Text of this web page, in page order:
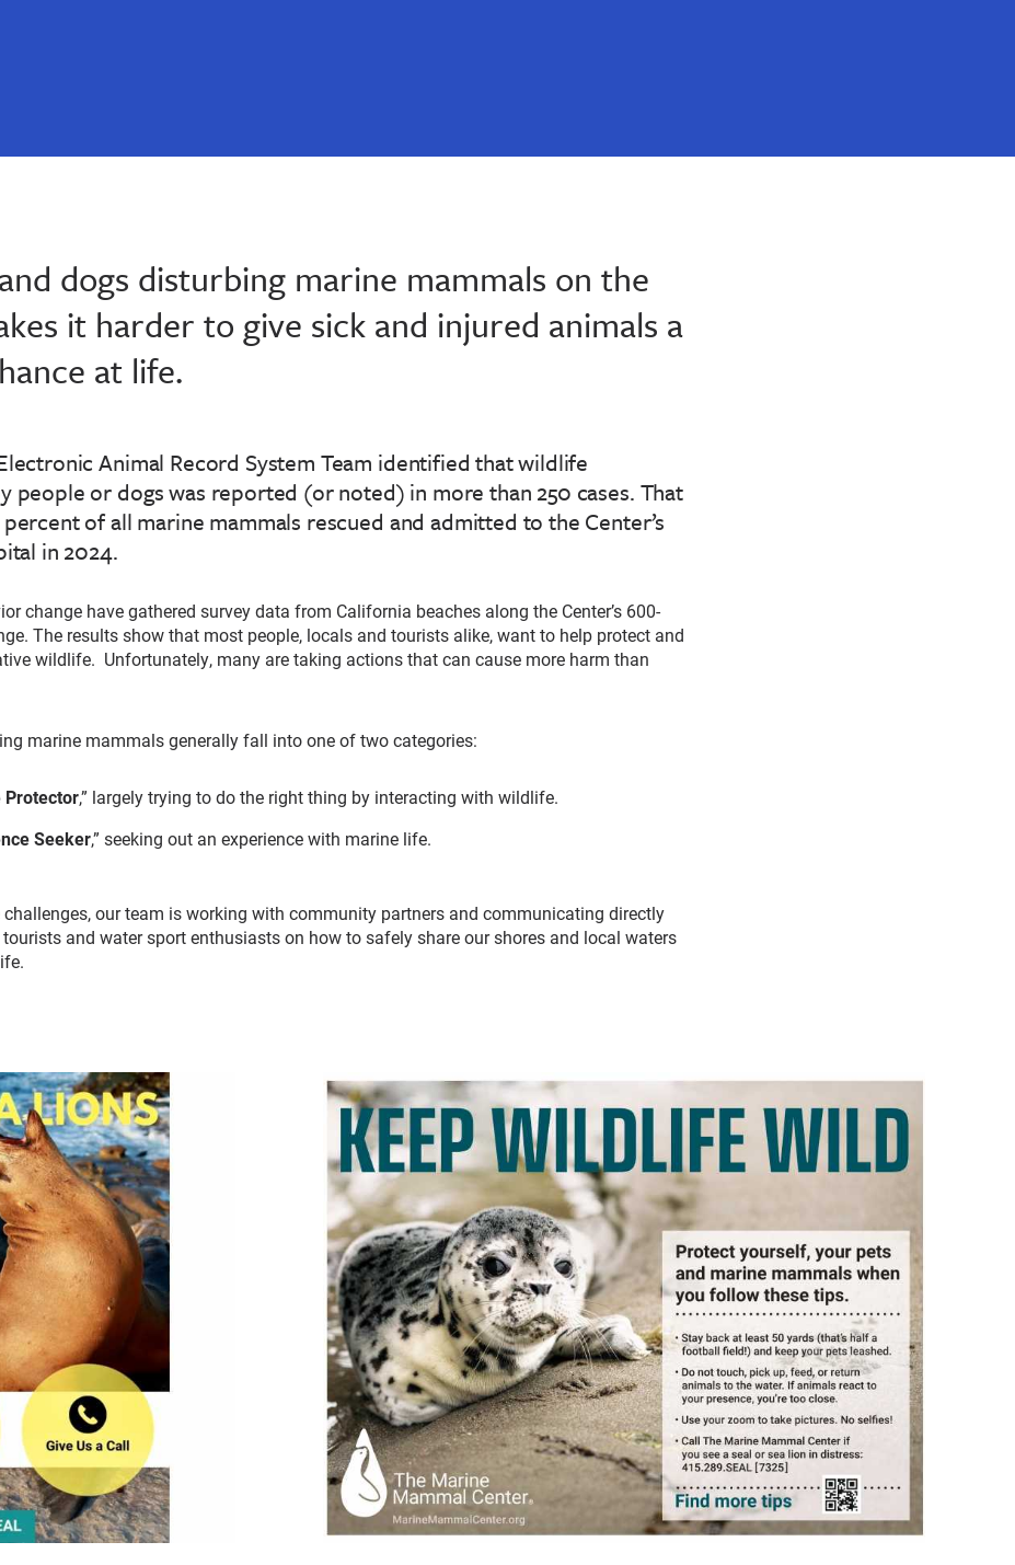
dogs disturbing marine mammals on the
it harder to give sick and injured animals a
at life.
Animal Record System Team identified that wildlife
people or dogs was reported (or noted) in more than 250 cases. That
of all marine mammals rescued and admitted to the Center’s
in 2024.
change have gathered survey data from California beaches along the Center’s 600-
The results show that most people, locals and tourists alike, want to help protect and
wildlife. Unfortunately, many are taking actions that can cause more harm than
marine mammals generally fall into one of two categories:
Protector,” largely trying to do the right thing by interacting with wildlife.
Seeker,” seeking out an experience with marine life.
challenges, our team is working with community partners and communicating directly
and water sport enthusiasts on how to safely share our shores and local waters